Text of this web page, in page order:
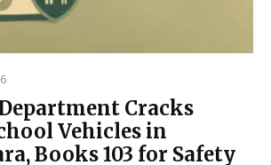
Cracks
Vehicles in
Books 103 for Safety